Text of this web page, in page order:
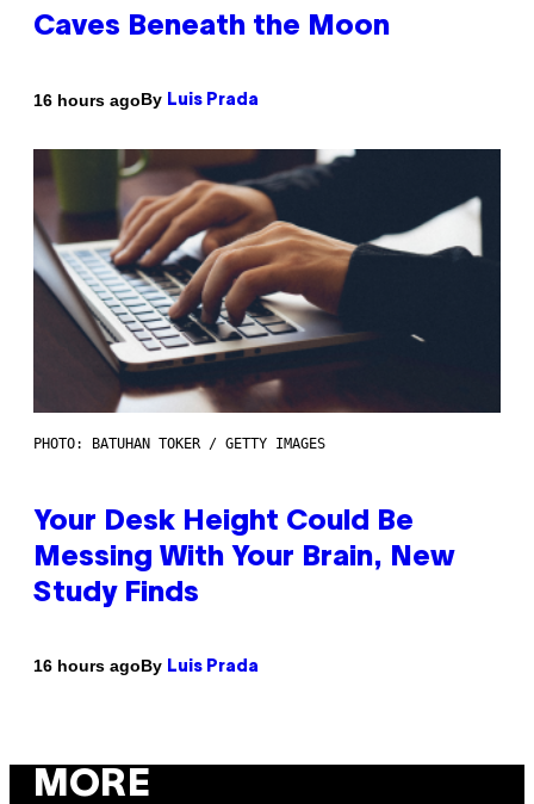
Caves Beneath the Moon
16 hours agoBy Luis Prada
PHOTO: BATUHAN TOKER / GETTY IMAGES
Your Desk Height Could Be
Messing With Your Brain, New
Study Finds
16 hours agoBy Luis Prada
MORE